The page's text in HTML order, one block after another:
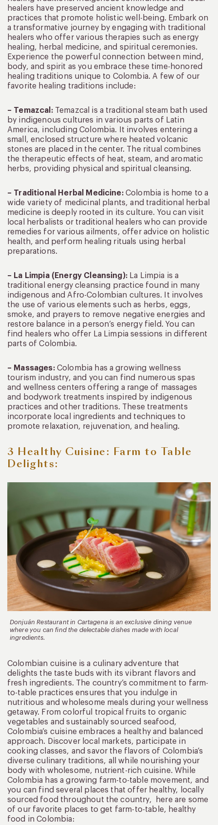
healers have preserved ancient knowledge and
practices that promote holistic well-being. Embark on
a transformative journey by engaging with traditional
healers who offer various therapies such as energy
healing, herbal medicine, and spiritual ceremonies.
Experience the powerful connection between mind,
body, and spirit as you embrace these time-honored
healing traditions unique to Colombia. A few of our
favorite healing traditions include:
– Temazcal:Temazcal is a traditional steam bath used
by indigenous cultures in various parts of Latin
America, including Colombia. It involves entering a
small, enclosed structure where heated volcanic
stones are placed in the center. The ritual combines
the therapeutic effects of heat, steam, and aromatic
herbs, providing physical and spiritual cleansing.
– Traditional Herbal Medicine:Colombia is home to a
wide variety of medicinal plants, and traditional herbal
medicine is deeply rooted in its culture. You can visit
local herbalists or traditional healers who can provide
remedies for various ailments, offer advice on holistic
health, and perform healing rituals using herbal
preparations.
– La Limpia (Energy Cleansing):La Limpia is a
traditional energy cleansing practice found in many
indigenous and Afro-Colombian cultures. It involves
the use of various elements such as herbs, eggs,
smoke, and prayers to remove negative energies and
restore balance in a person’s energy field. You can
find healers who offer La Limpia sessions in different
parts of Colombia.
– Massages:Colombia has a growing wellness
tourism industry, and you can find numerous spas
and wellness centers offering a range of massages
and bodywork treatments inspired by indigenous
practices and other traditions. These treatments
incorporate local ingredients and techniques to
promote relaxation, rejuvenation, and healing.
3 Healthy Cuisine: Farm to Table
Delights:
Donjuán Restaurant in Cartagena is an exclusive dining venue
where you can find the delectable dishes made with local
ingredients.
Colombian cuisine is a culinary adventure that
delights the taste buds with its vibrant flavors and
fresh ingredients. The country’s commitment to farm-
to-table practices ensures that you indulge in
nutritious and wholesome meals during your wellness
getaway. From colorful tropical fruits to organic
vegetables and sustainably sourced seafood,
Colombia’s cuisine embraces a healthy and balanced
approach. Discover local markets, participate in
cooking classes, and savor the flavors of Colombia’s
diverse culinary traditions, all while nourishing your
body with wholesome, nutrient-rich cuisine. While
Colombia has a growing farm-to-table movement, and
you can find several places that offer healthy, locally
sourced food throughout the country, here are some
of our favorite places to get farm-to-table, healthy
food in Colombia: